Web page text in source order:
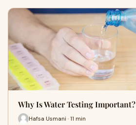
Why Is Water Testing Important?
Hafsa Usmani · 11 min